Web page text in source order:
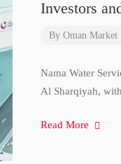
Investors
By Oman Market
Nama Water
Al Sharqiyah,
Read More